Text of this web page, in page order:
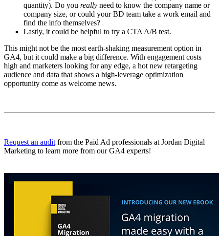
quantity). Do you really need to know the company name or
company size, or could your BD team take a work email and
find the info themselves?
Lastly, it could be helpful to try a CTA A/B test.
This might not be the most earth-shaking measurement option in
GA4, but it could make a big difference. With engagement costs
high and marketers looking for any edge, a hot new retargeting
audience and data that shows a high-leverage optimization
opportunity come as welcome news.
Request an audit from the Paid Ad professionals at Jordan Digital
Marketing to learn more from our GA4 experts!